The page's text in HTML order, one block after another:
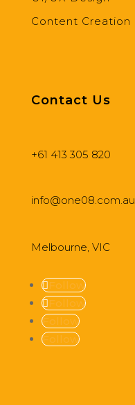
Content Creation
Contact Us
+61 413 305 820
info@one08.com.au
Melbourne, VIC
Follow
Follow
Follow
Follow